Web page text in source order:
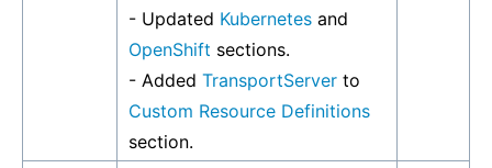
- Updated Kubernetes and
OpenShift sections.
- Added TransportServer to
Custom Resource Definitions
section.